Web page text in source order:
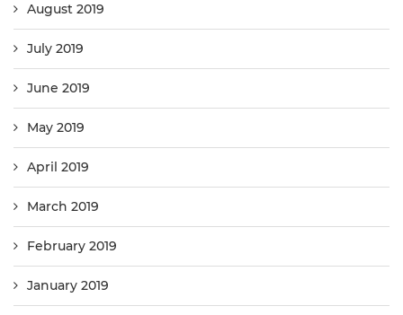
August 2019
July 2019
June 2019
May 2019
April 2019
March 2019
February 2019
January 2019